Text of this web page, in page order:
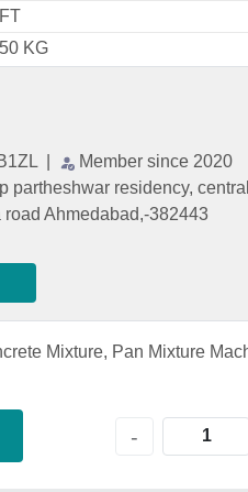
KG
Member since 2020
partheshwar residency,
Ahmedabad,-382443
Mixture, Pan Mixture
-